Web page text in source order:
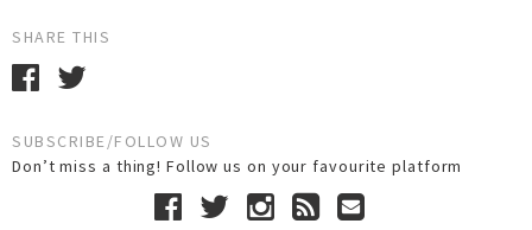
SHARE THIS
SUBSCRIBE/FOLLOW US
Don’t miss a thing! Follow us on your favourite platform